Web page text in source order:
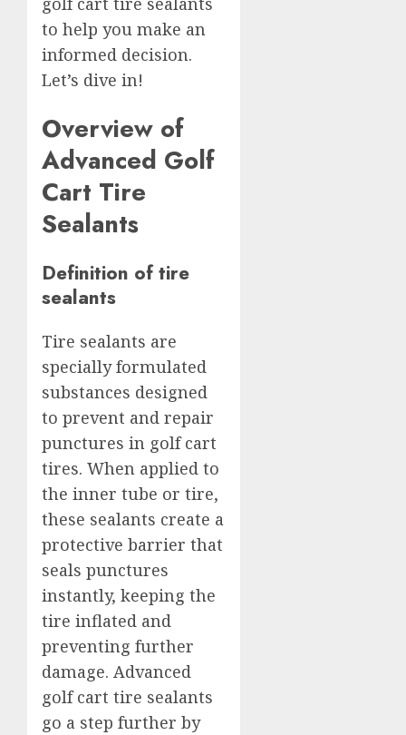
to help you make an
informed decision.
Let’s dive in!
Overview of
Advanced Golf
Cart Tire
Sealants
Definition of tire
sealants
Tire sealants are
specially formulated
substances designed
to prevent and repair
punctures in golf cart
tires. When applied to
the inner tube or tire,
these sealants create a
protective barrier that
seals punctures
instantly, keeping the
tire inflated and
preventing further
damage. Advanced
golf cart tire sealants
go a step further by